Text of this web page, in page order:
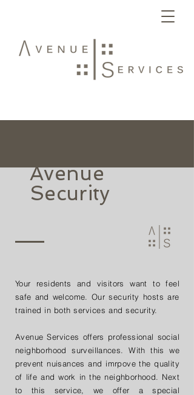
Avenue
Security
Your residents and visitors want to feel
safe and welcome. Our security hosts are
trained in both services and security.
Avenue Services offers professional social
neighborhood surveillances. With this we
prevent nuisances and imrpove the quality
of life and work in the neighborhood. Next
to this service, we offer a special